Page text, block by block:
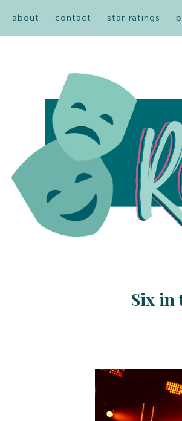
about contact star ratings
Six in